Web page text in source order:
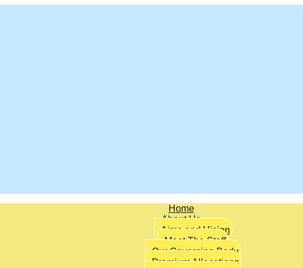
Home
About Us
Aims and Vision
Meet The Staff
Our Governing Body
Premium Allocations